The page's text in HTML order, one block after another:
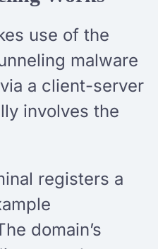
use of the
malware
a client-server
involves the
registers a
domain’s